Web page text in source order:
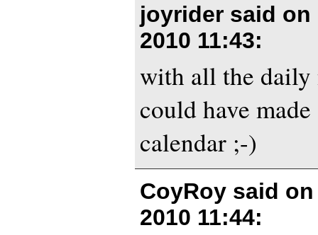
joyrider said on
2010 11:43:
with all the daily
could have
calendar ;-)
CoyRoy said
2010 11:44: